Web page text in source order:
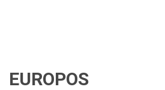
EUROPOS